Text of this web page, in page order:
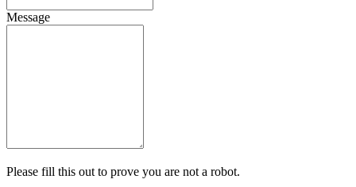
Message
Please fill this out to prove you are not a robot.